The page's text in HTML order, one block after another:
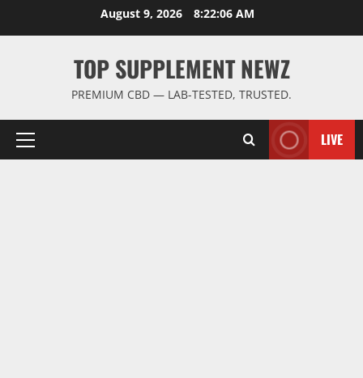
August 9, 2026 8:22:07 AM
TOP SUPPLEMENT NEWZ
PREMIUM CBD — LAB-TESTED, TRUSTED.
Primary
LIVE